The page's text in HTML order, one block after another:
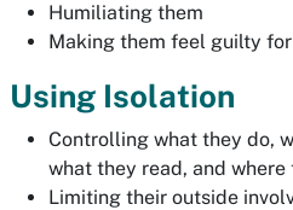
Humiliating them
Making them feel guilty
Using Isolation
Controlling what they do,
what they read, and where
Limiting their outside